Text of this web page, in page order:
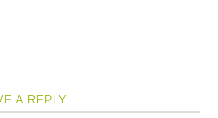
A REPLY